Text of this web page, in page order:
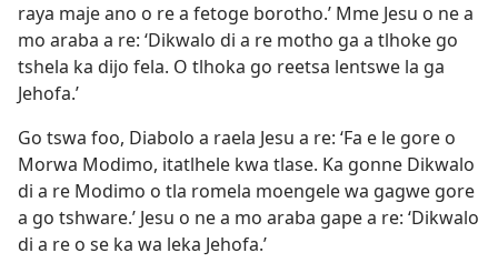
raya maje ano o re a fetoge borotho.’ Mme Jesu o ne a
mo araba a re: ‘Dikwalo di a re motho ga a tlhoke go
tshela ka dijo fela. O tlhoka go reetsa lentswe la ga
Jehofa.’
Go tswa foo, Diabolo a raela Jesu a re: ‘Fa e le gore o
Morwa Modimo, itatlhele kwa tlase. Ka gonne Dikwalo
di a re Modimo o tla romela moengele wa gagwe gore
a go tshware.’ Jesu o ne a mo araba gape a re: ‘Dikwalo
di a re o se ka wa leka Jehofa.’